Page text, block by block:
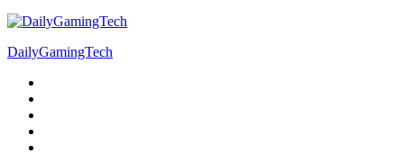
DailyGamingTech